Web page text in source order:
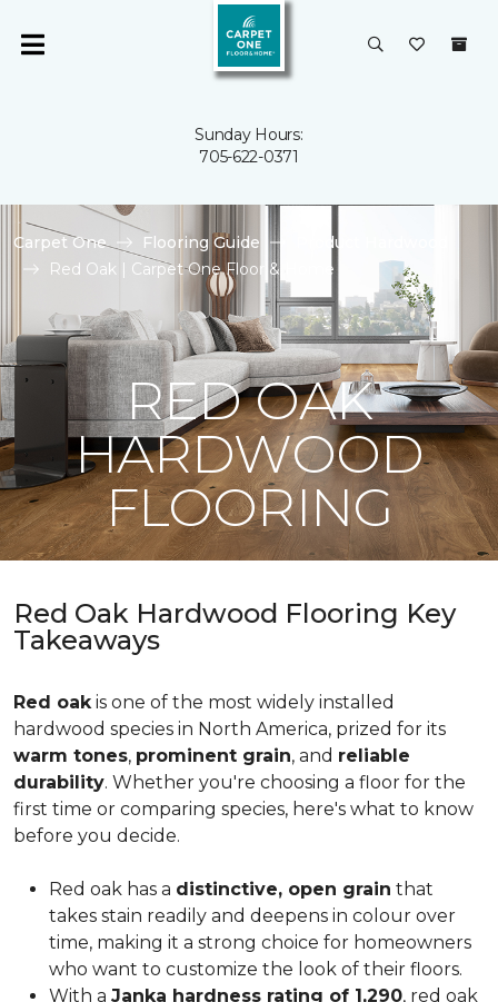
Sunday Hours:
705-622-0371
Carpet One Flooring Guide
Product Hardwood
Red Oak | Carpet One Floor & Home
RED OAK
HARDWOOD
FLOORING
Red Oak Hardwood Flooring Key
Takeaways
Red oakis one of the most widely installed
hardwood species in North America, prized for its
warm tones, prominent grain, and reliable
durability. Whether you're choosing a floor for the
first time or comparing species, here's what to know
before you decide.
Red oak has a distinctive, open grain that
takes stain readily and deepens in colour over
time, making it a strong choice for homeowners
who want to customize the look of their floors.
With a Janka hardness rating of 1,290, red oak